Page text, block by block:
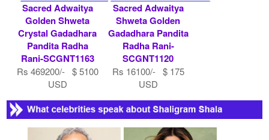
Sacred Adwaitya
Golden Shweta
Crystal Gadadhara
Pandita Radha
Rani-SCGNT1163
Rs 469200/- $ 5100
USD
Sacred Adwaitya
Shweta Golden
Gadadhara Pandita
Radha Rani-
SCGNT1120
Rs 16100/- $ 175
USD